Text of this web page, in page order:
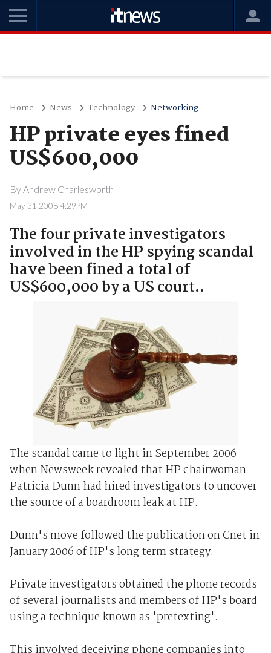
Home News Technology Networking
HP private eyes fined
US$600,000
ByAndrew Charlesworth
May 31 2008 4:29PM
The four private investigators
involved in the HP spying scandal
have been fined a total of
US$600,000 by a US court..
The scandal came to light in September 2006
when Newsweek revealed that HP chairwoman
Patricia Dunn had hired investigators to uncover
the source of a boardroom leak at HP.
Dunn's move followed the publication on Cnet in
January 2006 of HP's long term strategy.
Private investigators obtained the phone records
of several journalists and members of HP's board
using a technique known as 'pretexting'.